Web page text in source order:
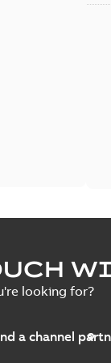
looking for?
a channel